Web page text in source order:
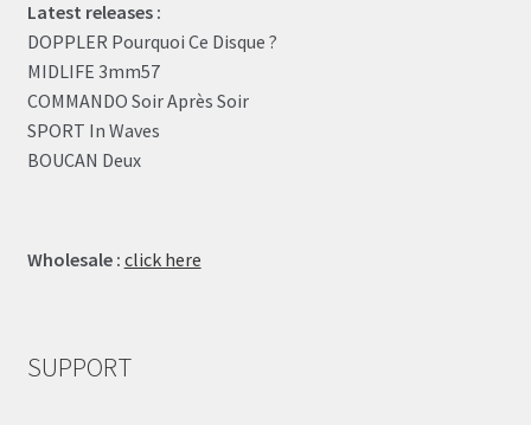
Latest releases :
DOPPLER Pourquoi Ce Disque ?
MIDLIFE 3mm57
COMMANDO Soir Après Soir
SPORT In Waves
BOUCAN Deux
Wholesale : click here
SUPPORT